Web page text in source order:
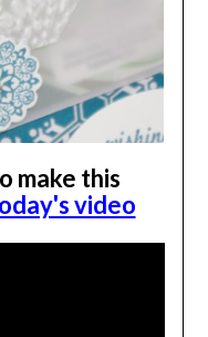
make this
video